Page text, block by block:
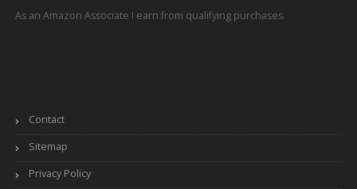
As an Amazon Associate I earn from qualifying purchases.
Contact
Sitemap
Privacy Policy